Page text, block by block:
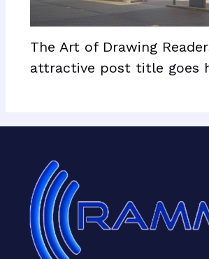
The Art of Drawing
attractive post title goes